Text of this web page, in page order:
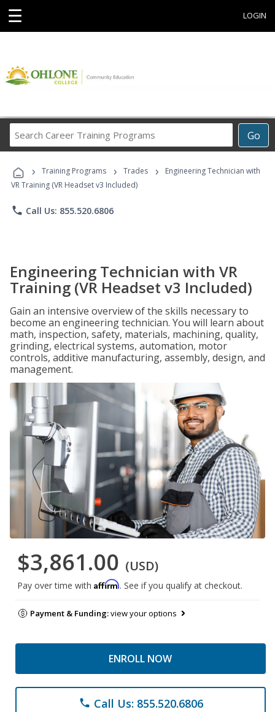
☰ LOGIN
Go
Career
Programs
› Training Programs › Trades ›
Engineering Technician with
VR Training (VR Headset v3 Included)
phone Call Us: 855.520.6806
Engineering Technician with VR
Training (VR Headset v3 Included)
Gain an intensive overview of the skills necessary to
become an engineering technician. You will learn about
math, inspection, safety, materials, machining, quality,
grinding, electrical systems, automation, motor
controls, additive manufacturing, assembly, design, and
management.
$3,861.00 (USD)
Pay over time with Affirm. See if you qualify at checkout.
Payment & Funding:view your options
ENROLL NOW
phone Call Us: 855.520.6806